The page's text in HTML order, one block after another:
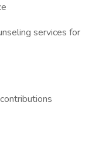
services for